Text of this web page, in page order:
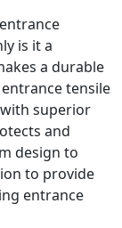
is it a
a durable
tensile
superior
and
design to
to provide
entrance